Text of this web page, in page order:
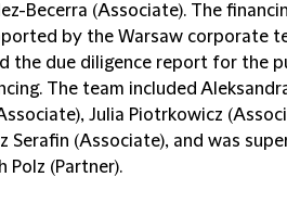
Becerra (Associate). The
by the Warsaw corporate
the due diligence report for the
The team included
Julia Piotrkowicz
Serafin (Associate), and was
Polz (Partner).